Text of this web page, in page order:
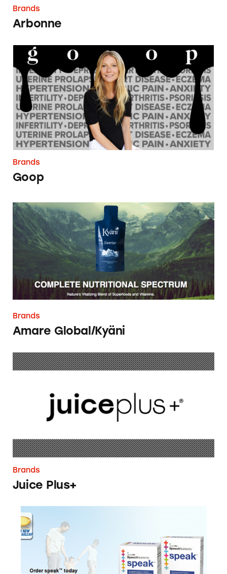
Brands
Arbonne
Goop
Brands
Goop
Amare Global/Kyäni
Brands
Amare Global/Kyäni
Juice Plus+
Brands
Juice Plus+
NourishLife speak (Lifetrients)